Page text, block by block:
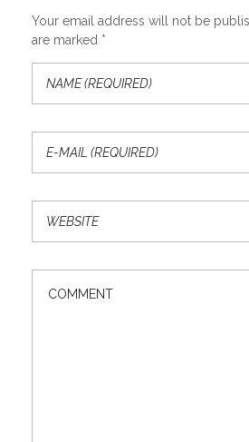
Your email address will not be
are marked *